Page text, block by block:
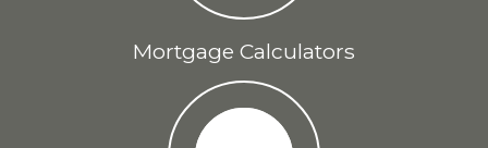
Mortgage Calculators